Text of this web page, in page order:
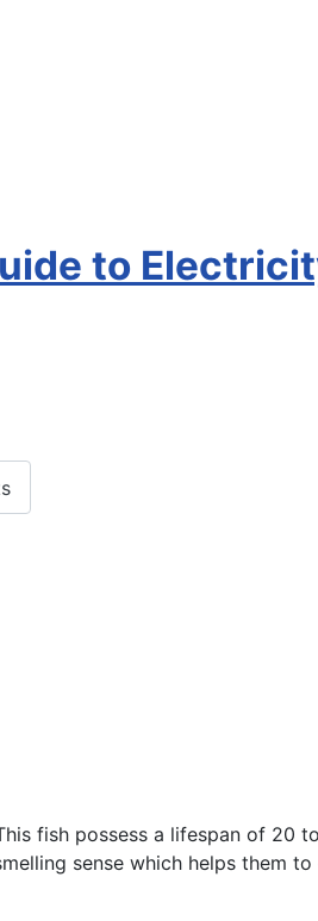
to
fish possess a lifespan of 20
sense which helps them